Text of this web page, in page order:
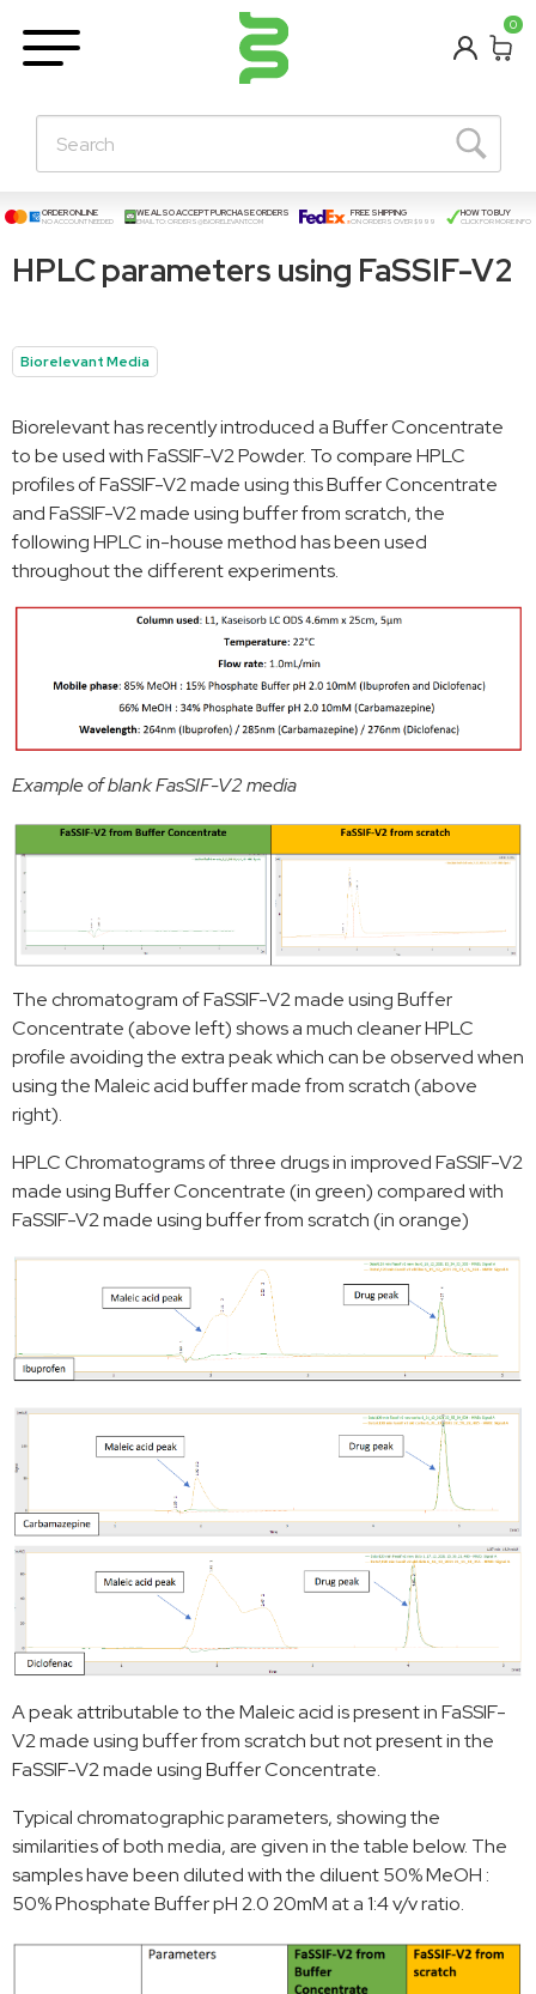
Learning Centre
New Posts!
0
ORDER ONLINE
NO ACCOUNT NEEDED
WE ALSO ACCEPT PURCHASE ORDERS
EMAIL TO:ORDERS@BIORELEVANT.COM
FREE SHIPPING
ON ORDERS OVER $999
HOW TO BUY
CLICK FOR MORE INFO
HPLC parameters using FaSSIF-V2
Biorelevant Media
Biorelevant has recently introduced a Buffer Concentrate
to be used with FaSSIF-V2 Powder. To compare HPLC
profiles of FaSSIF-V2 made using this Buffer Concentrate
and FaSSIF-V2 made using buffer from scratch, the
following HPLC in-house method has been used
throughout the different experiments.
Example of blank FasSIF-V2 media
The chromatogram of FaSSIF-V2 made using Buffer
Concentrate (above left) shows a much cleaner HPLC
profile avoiding the extra peak which can be observed when
using the Maleic acid buffer made from scratch (above
right).
HPLC Chromatograms of three drugs in improved FaSSIF-V2
made using Buffer Concentrate (in green) compared with
FaSSIF-V2 made using buffer from scratch (in orange)
A peak attributable to the Maleic acid is present in FaSSIF-
V2 made using buffer from scratch but not present in the
FaSSIF-V2 made using Buffer Concentrate.
Typical chromatographic parameters, showing the
similarities of both media, are given in the table below. The
samples have been diluted with the diluent 50% MeOH :
50% Phosphate Buffer pH 2.0 20mM at a 1:4 v/v ratio.